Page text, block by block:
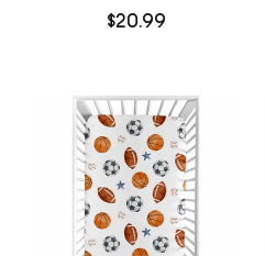
$20.99